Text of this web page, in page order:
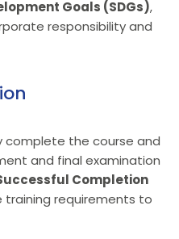
Goals (SDGs),
responsibility and
complete the course and
and final examination
Completion
training requirements to